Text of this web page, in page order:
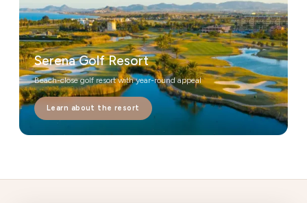
Serena Golf Resort
Beach-close golf resort with year-round appeal
Learn about the resort